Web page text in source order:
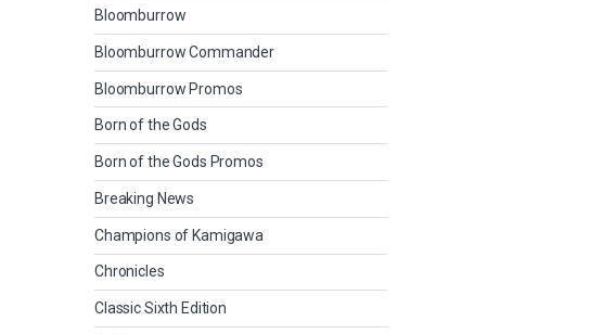
Bloomburrow
Bloomburrow Commander
Bloomburrow Promos
Born of the Gods
Born of the Gods Promos
Breaking News
Champions of Kamigawa
Chronicles
Classic Sixth Edition